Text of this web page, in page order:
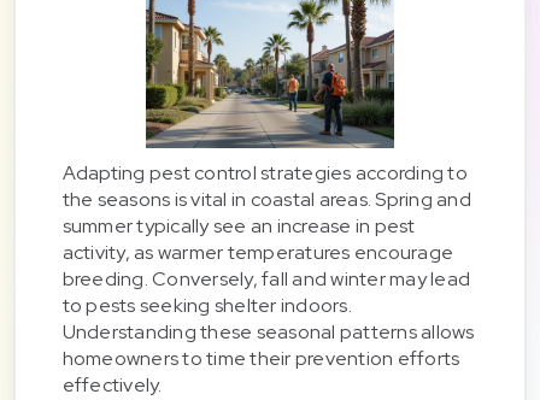
Adapting pest control strategies according to
the seasons is vital in coastal areas. Spring and
summer typically see an increase in pest
activity, as warmer temperatures encourage
breeding. Conversely, fall and winter may lead
to pests seeking shelter indoors.
Understanding these seasonal patterns allows
homeowners to time their prevention efforts
effectively.